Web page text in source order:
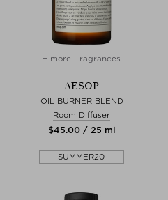
+ more Fragrances
AESOP
OIL BURNER BLEND
Room Diffuser
$‌45.00 / 25 ml
SUMMER20